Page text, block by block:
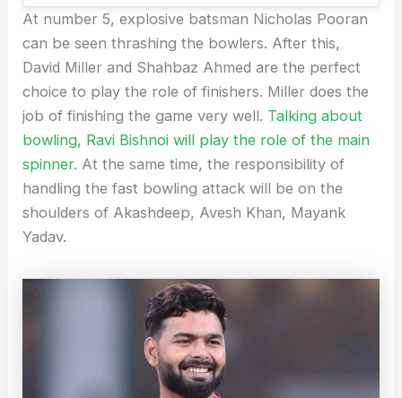
At number 5, explosive batsman Nicholas Pooran
can be seen thrashing the bowlers. After this,
David Miller and Shahbaz Ahmed are the perfect
choice to play the role of finishers. Miller does the
job of finishing the game very well. Talking about
bowling, Ravi Bishnoi will play the role of the main
spinner. At the same time, the responsibility of
handling the fast bowling attack will be on the
shoulders of Akashdeep, Avesh Khan, Mayank
Yadav.